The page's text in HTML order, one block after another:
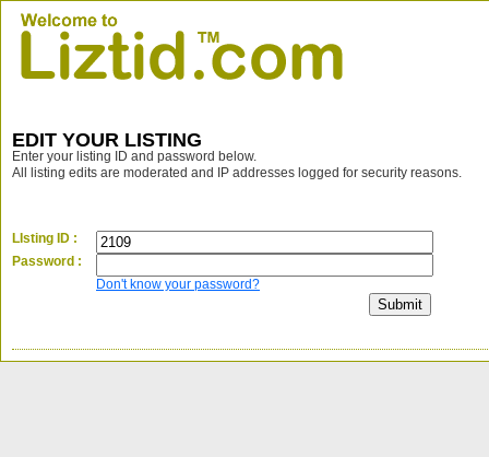
EDIT YOUR LISTING
Enter your listing ID and password below.
All listing edits are moderated and IP addresses logged for security reasons.
LIsting ID :
Password :
Don't know your password?